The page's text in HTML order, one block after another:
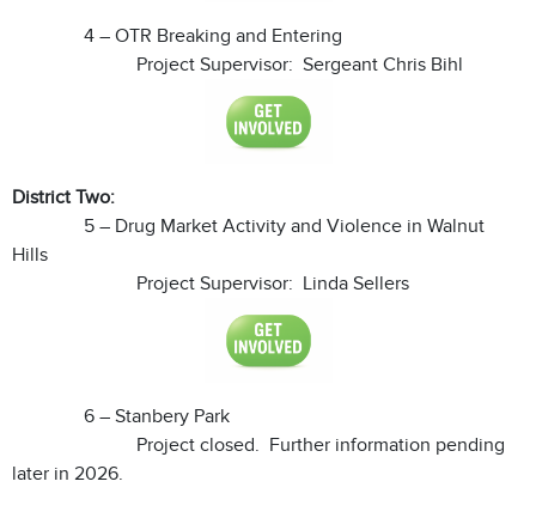
4 – OTR Breaking and Entering
Project Supervisor: Sergeant Chris Bihl
District Two:
5 – Drug Market Activity and Violence in Walnut
Hills
Project Supervisor: Linda Sellers
6 – Stanbery Park
Project closed. Further information pending
later in 2026.